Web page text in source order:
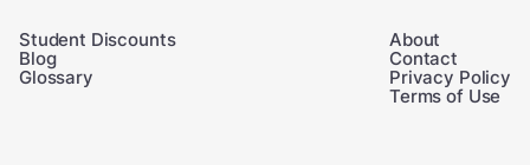
Student Discounts
Blog
Glossary
About
Contact
Privacy Policy
Terms of Use